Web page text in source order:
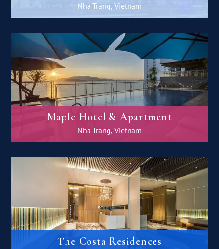
Nha Trang, Vietnam
Maple Hotel & Apartment
Nha Trang, Vietnam
The Costa Residences